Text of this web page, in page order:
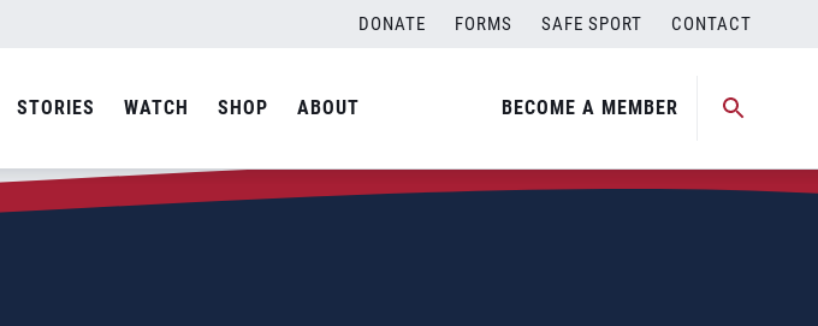
DONATE FORMS SAFE SPORT CONTACT
STORIES WATCH SHOP ABOUT BECOME A MEMBER